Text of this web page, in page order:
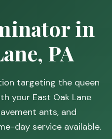
in
PA
targeting the queen
your East Oak Lane
ants, and
day service available.